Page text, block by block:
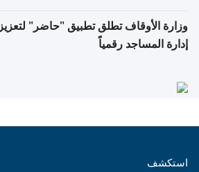
وزارة الأوقاف تطلق تطبيق "حاضر" لتعزيز
إدارة المساجد رقمياً
استكشف